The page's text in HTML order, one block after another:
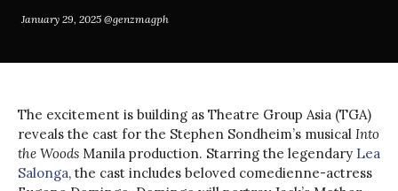
January 29, 2025 @genzmagph
The excitement is building as Theatre Group Asia (TGA)
reveals the cast for the Stephen Sondheim’s musical Into
the Woods Manila production. Starring the legendary Lea
Salonga, the cast includes beloved comedienne-actress